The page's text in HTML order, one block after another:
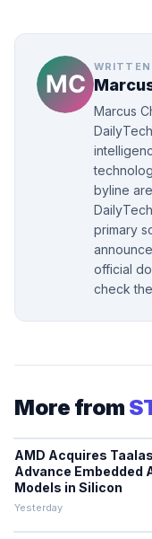
Marcus
byline
primary
official
check
More from
AMD Acquires
Advance Embedded
Models in Silicon
Yesterday